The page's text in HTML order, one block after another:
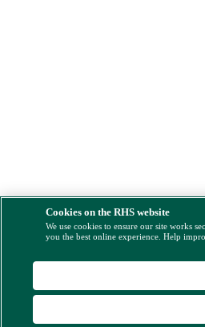
Cookies on the RHS website
We use cookies to ensure our site works
you the best online experience. Help